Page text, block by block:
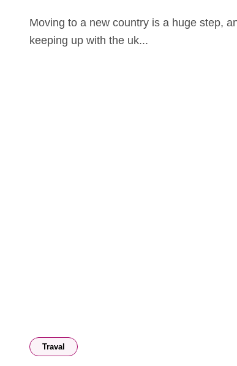
Moving to a new country is a huge step, and
keeping up with the uk...
Traval